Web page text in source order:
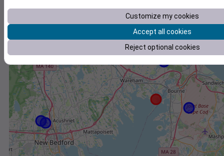
Customize my cookies
Accept all cookies
Reject optional cookies